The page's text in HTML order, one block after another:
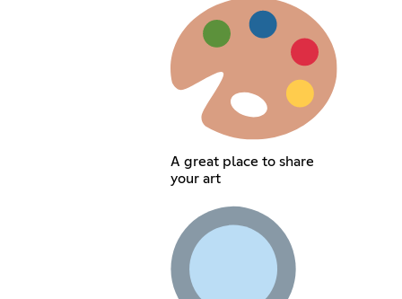
A great place to share
your art